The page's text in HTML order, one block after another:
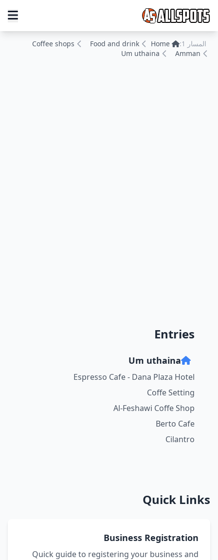
المسار 1: Home
Food and drink
Coffee shops
Amman
Um uthaina
Entries
Um uthaina
Espresso Cafe - Dana Plaza Hotel
Coffe Setting
Al-Feshawi Coffe Shop
Berto Cafe
Cilantro
Quick Links
Business Registration
Quick guide to registering your business and